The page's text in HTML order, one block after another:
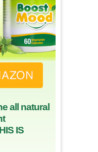
all natural
IS